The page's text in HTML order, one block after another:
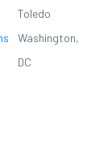
Toledo
Washington,
DC